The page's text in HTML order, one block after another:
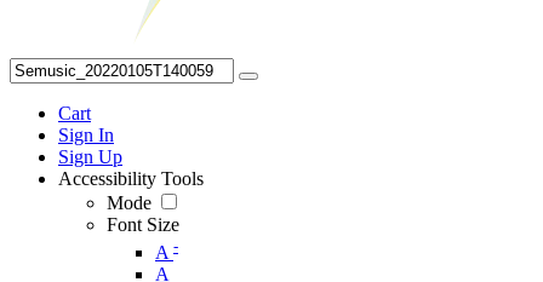
Cart
Sign In
Sign Up
Accessibility Tools
Mode
Font Size
A -
A